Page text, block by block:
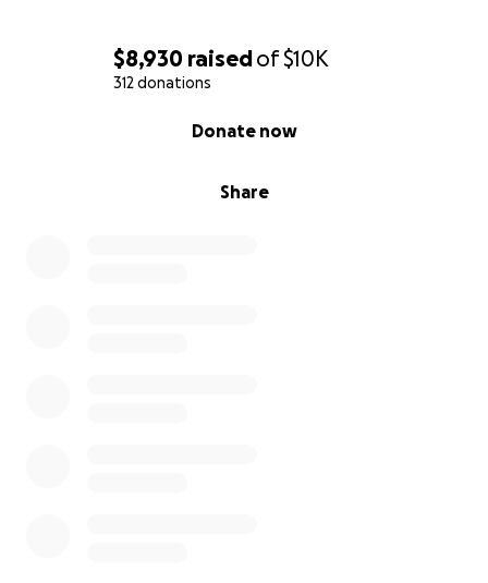
$8,930 raisedof$10K
312 donations
Share
Donate now